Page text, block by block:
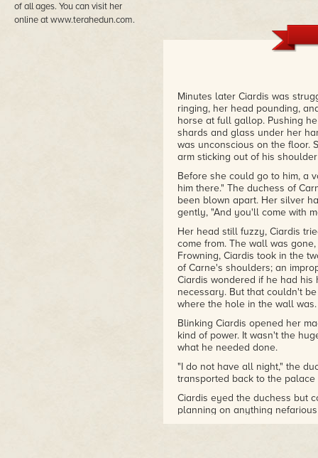
of all ages. You can visit her
online at www.terahedun.com.
Minutes later Ciardis was
ringing, her head pounding,
horse at full gallop. Pushing
shards and glass under her
was unconscious on the floor.
arm sticking out of his
Before she could go to him, a
him there." The duchess of
been blown apart. Her silver
gently, "And you'll come with
Her head still fuzzy, Ciardis
come from. The wall was
Frowning, Ciardis took in the
of Carne's shoulders; an
Ciardis wondered if he had
necessary. But that couldn't
where the hole in the wall was.
Blinking Ciardis opened her
kind of power. It wasn't the
what he needed done.
"I do not have all night," the
transported back to the
Ciardis eyed the duchess but
planning on anything
Ciardis had much of a choice.